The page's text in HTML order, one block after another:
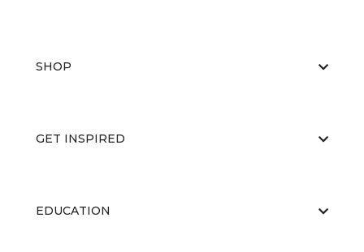
SHOP
GET INSPIRED
EDUCATION